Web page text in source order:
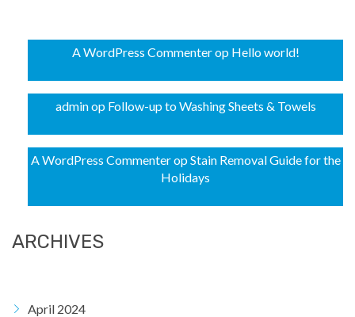
A WordPress Commenterop Hello world!
adminop Follow-up to Washing Sheets & Towels
A WordPress CommenteropStain Removal Guide for the
Holidays
ARCHIVES
April 2024